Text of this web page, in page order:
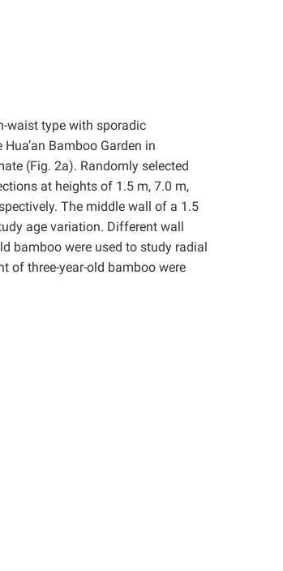
waist type with sporadic
Bamboo Garden in
(Fig. 2a). Randomly selected
at heights of 1.5 m, 7.0 m,
The middle wall of a 1.5
age variation. Different wall
bamboo were used to study radial
of three-year-old bamboo were